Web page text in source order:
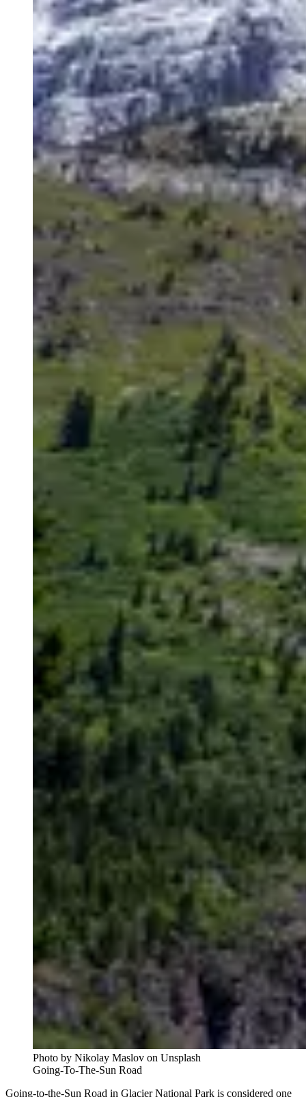
Photo by Nikolay Maslov on Unsplash
Going-To-The-Sun Road
Going-to-the-Sun Road in Glacier National Park is considered one